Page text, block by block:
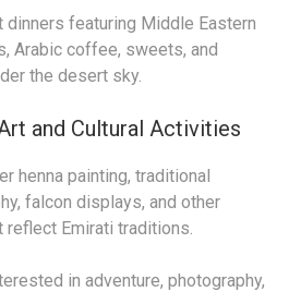
featuring Middle Eastern
Arabic coffee, sweets, and
the desert sky.
and Cultural Activities
henna painting, traditional
falcon displays, and other
reflect Emirati traditions.
in adventure, photography,